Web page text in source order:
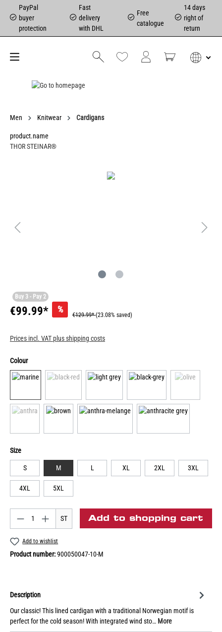
PayPal
buyer
protection
Fast
delivery
with DHL
Free
catalogue
14 days
right of
return
Men Knitwear Cardigans
product.name
THOR STEINAR®
Buy 3 - Pay 2
€99.99* %
€129.99*(23.08% saved)
Prices incl. VAT plus shipping costs
Colour
Size
S M L XL 2XL 3XL
4XL 5XL
ST Add to shopping cart
Add to wishlist
Product number:900050047-10-M
Description
Our classic! This lined cardigan with a traditional Norwegian motif is
perfect for the cold season! With integrated wind sto… More